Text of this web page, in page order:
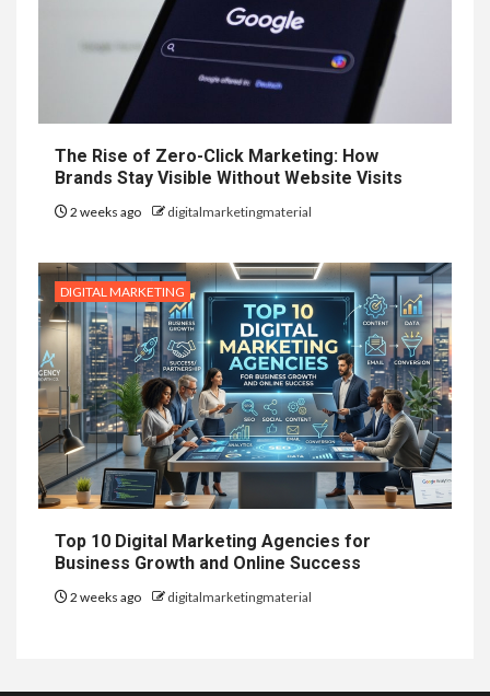
The Rise of Zero-Click Marketing: How
Brands Stay Visible Without Website Visits
2 weeks ago digitalmarketingmaterial
DIGITAL MARKETING
Top 10 Digital Marketing Agencies for
Business Growth and Online Success
2 weeks ago digitalmarketingmaterial